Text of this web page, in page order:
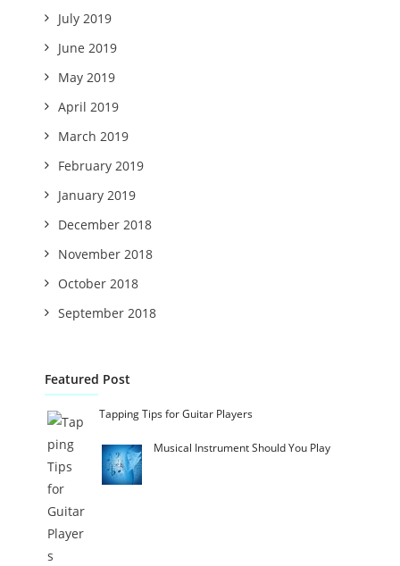
July 2019
June 2019
May 2019
April 2019
March 2019
February 2019
January 2019
December 2018
November 2018
October 2018
September 2018
Featured Post
Tapping Tips for Guitar Players
Musical Instrument Should You Play